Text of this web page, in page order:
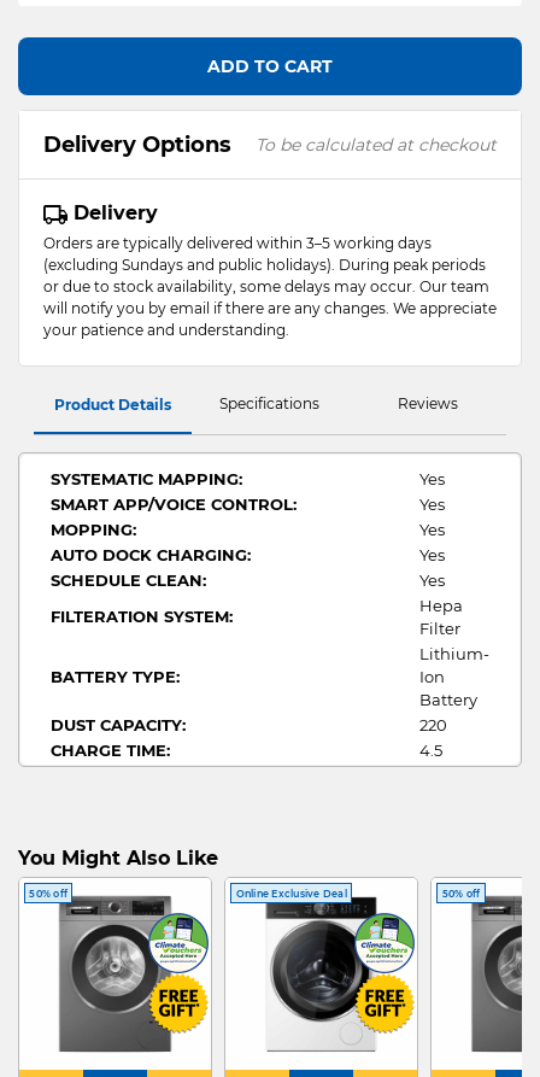
ADD TO CART
Delivery Options To be calculated at checkout
Delivery
Orders are typically delivered within 3–5 working days
(excluding Sundays and public holidays). During peak periods
or due to stock availability, some delays may occur. Our team
will notify you by email if there are any changes. We appreciate
your patience and understanding.
Product Details Specifications Reviews
SYSTEMATIC MAPPING:
Yes
SMART APP/VOICE CONTROL:
Yes
MOPPING:
Yes
AUTO DOCK CHARGING:
Yes
SCHEDULE CLEAN:
Yes
FILTERATION SYSTEM:
Hepa
Filter
BATTERY TYPE:
Lithium-
Ion
Battery
DUST CAPACITY:
220
CHARGE TIME:
4.5
You Might Also Like
50% off Online Exclusive Deal 50% off